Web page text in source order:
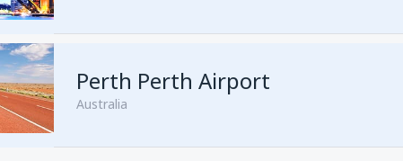
Perth Perth Airport
Australia